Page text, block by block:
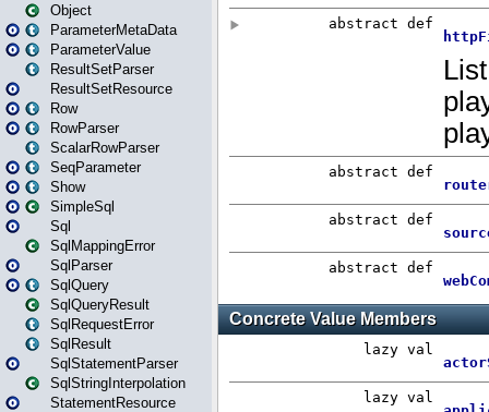
Object
ParameterMetaData
ParameterValue
ResultSetParser
ResultSetResource
Row
RowParser
ScalarRowParser
SeqParameter
Show
SimpleSql
Sql
SqlMappingError
SqlParser
SqlQuery
SqlQueryResult
SqlRequestError
SqlResult
SqlStatementParser
SqlStringInterpolation
StatementResource